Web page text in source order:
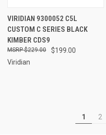
VIRIDIAN 9300052 C5L
CUSTOM C SERIES BLACK
KIMBER CDS9
$199.00
$229.00
Viridian
1 2